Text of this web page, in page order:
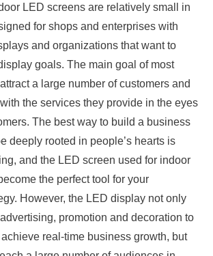
LED screens are relatively small in
for shops and enterprises with
and organizations that want to
goals. The main goal of most
a large number of customers and
the services they provide in the eyes
The best way to build a business
deeply rooted in people’s hearts is
and the LED screen used for indoor
the perfect tool for your
However, the LED display not only
promotion and decoration to
real-time business growth, but